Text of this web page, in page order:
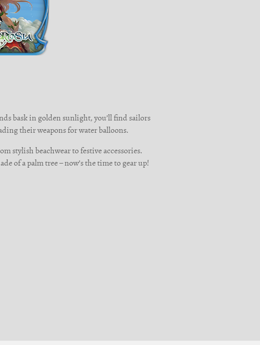
bask in golden sunlight, you’ll find sailors
their weapons for water balloons.
stylish beachwear to festive accessories.
of a palm tree – now’s the time to gear up!